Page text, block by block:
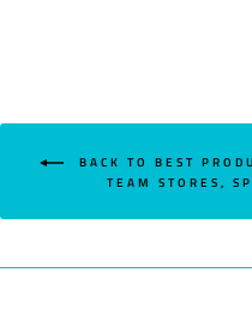
BACK TO BEST
TEAM STORES,